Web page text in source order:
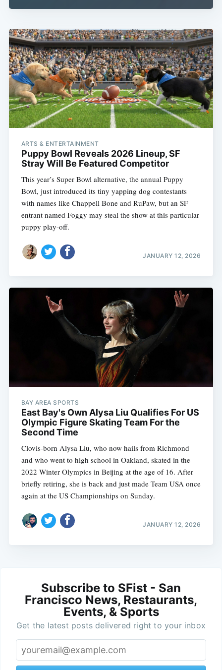
ARTS & ENTERTAINMENT
Puppy Bowl Reveals 2026 Lineup, SF
Stray Will Be Featured Competitor
This year’s Super Bowl alternative, the annual Puppy
Bowl, just introduced its tiny yapping dog contestants
with names like Chappell Bone and RuPaw, but an SF
entrant named Foggy may steal the show at this particular
puppy play-off.
JANUARY 12, 2026
BAY AREA SPORTS
East Bay's Own Alysa Liu Qualifies For US
Olympic Figure Skating Team For the
Second Time
Clovis-born Alysa Liu, who now hails from Richmond
and who went to high school in Oakland, skated in the
2022 Winter Olympics in Beijing at the age of 16. After
briefly retiring, she is back and just made Team USA once
again at the US Championships on Sunday.
JANUARY 12, 2026
Subscribe to SFist - San
Francisco News, Restaurants,
Events, & Sports
Get the latest posts delivered right to your inbox